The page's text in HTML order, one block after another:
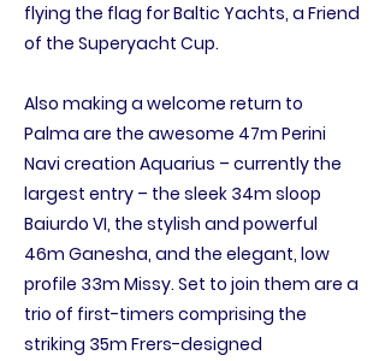
flying the flag for Baltic Yachts, a Friend
of the Superyacht Cup.
Also making a welcome return to
Palma are the awesome 47m Perini
Navi creation Aquarius – currently the
largest entry – the sleek 34m sloop
Baiurdo VI, the stylish and powerful
46m Ganesha, and the elegant, low
profile 33m Missy. Set to join them are a
trio of first-timers comprising the
striking 35m Frers-designed